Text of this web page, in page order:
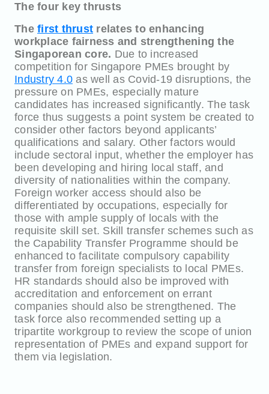
The four key thrusts
The first thrust relates to enhancing
workplace fairness and strengthening the
Singaporean core. Due to increased
competition for Singapore PMEs brought by
Industry 4.0 as well as Covid-19 disruptions, the
pressure on PMEs, especially mature
candidates has increased significantly. The task
force thus suggests a point system be created to
consider other factors beyond applicants’
qualifications and salary. Other factors would
include sectoral input, whether the employer has
been developing and hiring local staff, and
diversity of nationalities within the company.
Foreign worker access should also be
differentiated by occupations, especially for
those with ample supply of locals with the
requisite skill set. Skill transfer schemes such as
the Capability Transfer Programme should be
enhanced to facilitate compulsory capability
transfer from foreign specialists to local PMEs.
HR standards should also be improved with
accreditation and enforcement on errant
companies should also be strengthened. The
task force also recommended setting up a
tripartite workgroup to review the scope of union
representation of PMEs and expand support for
them via legislation.